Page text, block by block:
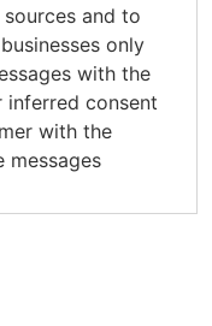
and to
only
with the
inferred consent
with the
messages